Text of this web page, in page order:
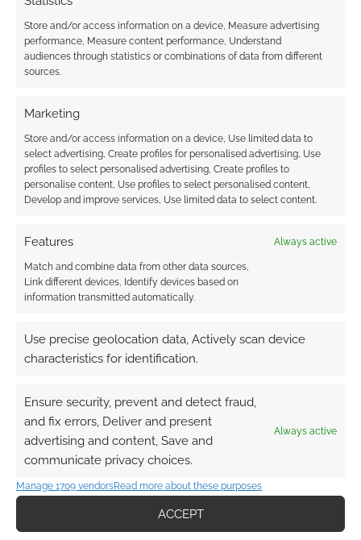
Store and/or access information on a device, Measure advertising
performance, Measure content performance, Understand
audiences through statistics or combinations of data from different
sources.
Marketing
Store and/or access information on a device, Use limited data to
select advertising, Create profiles for personalised advertising, Use
profiles to select personalised advertising, Create profiles to
personalise content, Use profiles to select personalised content,
Develop and improve services, Use limited data to select content.
Features Always active
Match and combine data from other data sources,
Link different devices, Identify devices based on
information transmitted automatically.
Use precise geolocation data, Actively scan device
characteristics for identification.
Ensure security, prevent and detect fraud,
and fix errors, Deliver and present
advertising and content, Save and
communicate privacy choices.
Always active
Manage 1709 vendorsRead more about these purposes
ACCEPT